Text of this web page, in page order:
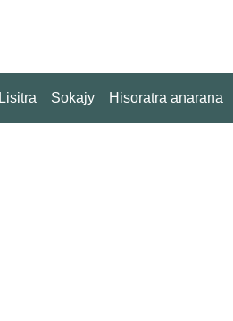
Lisitra Sokajy Hisoratra anarana